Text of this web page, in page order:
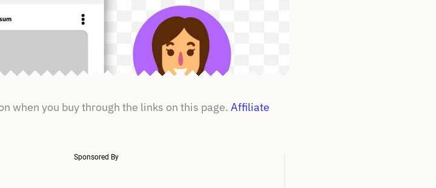
when you buy through the links on this page. Affiliate